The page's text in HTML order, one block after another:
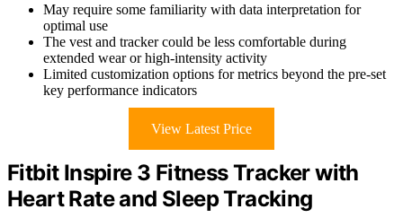
May require some familiarity with data interpretation for
optimal use
The vest and tracker could be less comfortable during
extended wear or high-intensity activity
Limited customization options for metrics beyond the pre-set
key performance indicators
View Latest Price
Fitbit Inspire 3 Fitness Tracker with
Heart Rate and Sleep Tracking